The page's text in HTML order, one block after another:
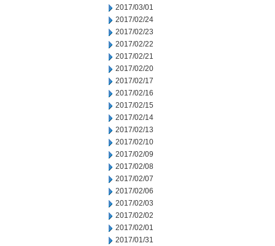
2017/03/01
2017/02/24
2017/02/23
2017/02/22
2017/02/21
2017/02/20
2017/02/17
2017/02/16
2017/02/15
2017/02/14
2017/02/13
2017/02/10
2017/02/09
2017/02/08
2017/02/07
2017/02/06
2017/02/03
2017/02/02
2017/02/01
2017/01/31